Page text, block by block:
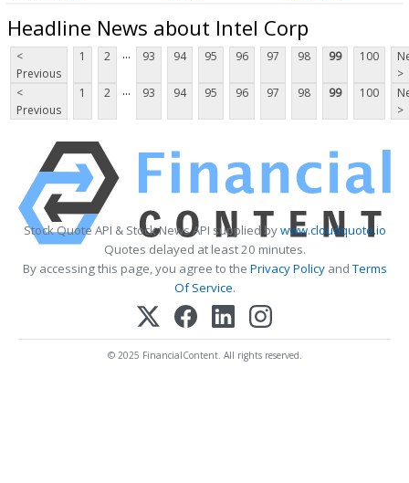
Headline News about Intel Corp
<
Previous
1 2 ... 93 94 95 96 97 98 99 100
>
<
Previous
1 2 ... 93 94 95 96 97 98 99 100
>
Stock Quote API & Stock News API supplied bywww.cloudquote.io
Quotes delayed at least 20 minutes.
By accessing this page, you agree to the Privacy PolicyandTerms
Of Service.
© 2025 FinancialContent. All rights reserved.